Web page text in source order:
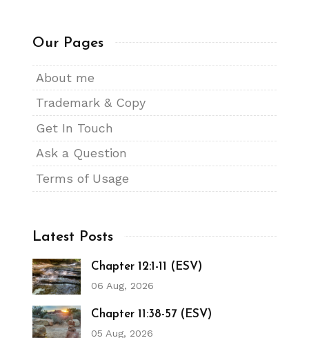
Our Pages
About me
Trademark & Copy
Get In Touch
Ask a Question
Terms of Usage
Latest Posts
Chapter 12:1-11 (ESV)
06 Aug, 2026
Chapter 11:38-57 (ESV)
05 Aug, 2026